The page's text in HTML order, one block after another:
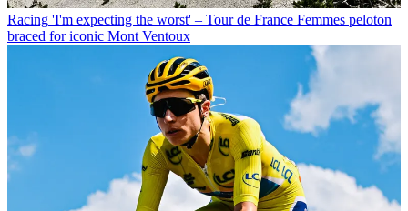
Racing 'I'm expecting the worst' – Tour de France Femmes peloton
braced for iconic Mont Ventoux